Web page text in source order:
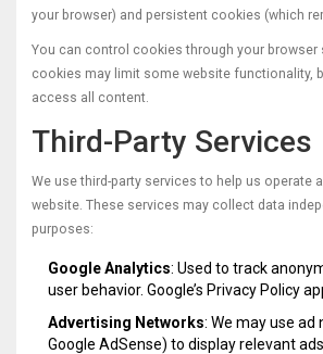
your browser) and persistent cookies (which
You can control cookies through your browser
cookies may limit some website functionality,
access all content.
Third-Party Services
We use third-party services to help us operate
website. These services may collect data
purposes:
Google Analytics: Used to track
user behavior. Google’s Privacy Policy
Advertising Networks: We may use ad
Google AdSense) to display relevant